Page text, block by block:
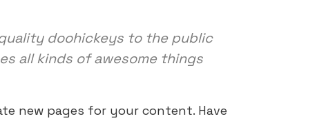
quality doohickeys to the public
all kinds of awesome things
new pages for your content. Have